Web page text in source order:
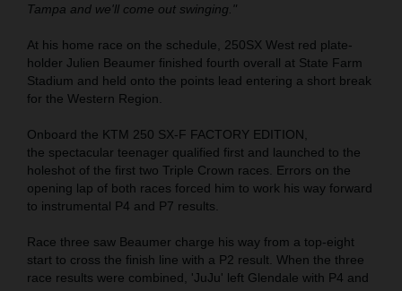
Tampa and we'll come out swinging."
At his home race on the schedule, 250SX West red plate-
holder Julien Beaumer finished fourth overall at State Farm
Stadium and held onto the points lead entering a short break
for the Western Region.
Onboard the KTM 250 SX-F FACTORY EDITION,
the spectacular teenager qualified first and launched to the
holeshot of the first two Triple Crown races. Errors on the
opening lap of both races forced him to work his way forward
to instrumental P4 and P7 results.
Race three saw Beaumer charge his way from a top-eight
start to cross the finish line with a P2 result. When the three
race results were combined, 'JuJu' left Glendale with P4 and